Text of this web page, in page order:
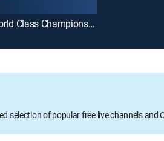
Fight Sports: World Class Championship Boxing
selection of popular free live channels and